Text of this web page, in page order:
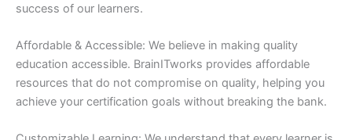
success of our learners.
Affordable & Accessible: We believe in making quality
education accessible. BrainITworks provides affordable
resources that do not compromise on quality, helping you
achieve your certification goals without breaking the bank.